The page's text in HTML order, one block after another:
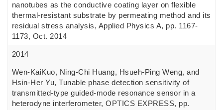
nanotubes as the conductive coating layer on flexible
thermal-resistant substrate by permeating method and its
residual stress analysis, Applied Physics A, pp. 1167-
1173, Oct. 2014
2014
Wen-KaiKuo, Ning-Chi Huang, Hsueh-Ping Weng, and
Hsin-Her Yu, Tunable phase detection sensitivity of
transmitted-type guided-mode resonance sensor in a
heterodyne interferometer, OPTICS EXPRESS, pp.